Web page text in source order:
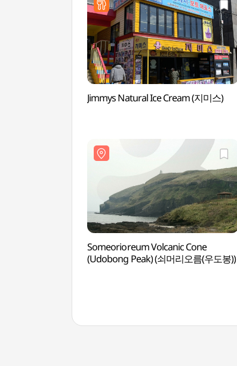
Jimmys Natural Ice Cream (지미스)
Someorioreum Volcanic Cone
(Udobong Peak) (쇠머리오름(우도봉))